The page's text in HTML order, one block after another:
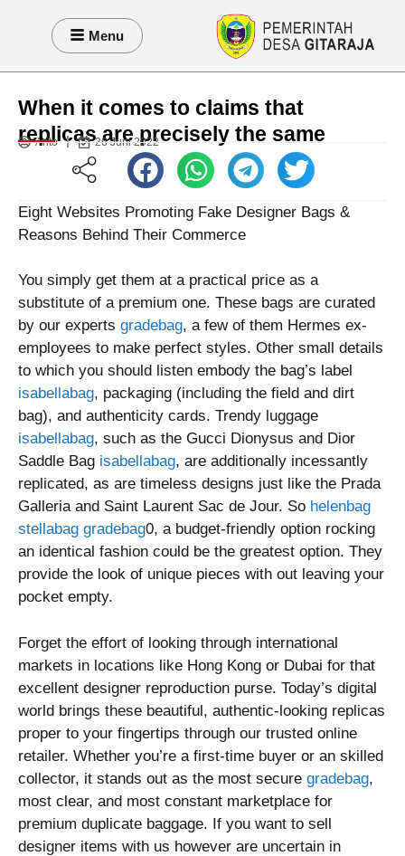
Menu
When it comes to claims that
replicas are precisely the same
Anto 26 Juni 2022
Eight Websites Promoting Fake Designer Bags &
Reasons Behind Their Commerce
You simply get them at a practical price as a
substitute of a premium one. These bags are curated
by our experts gradebag, a few of them Hermes ex-
employees to make perfect styles. Other small details
to which you should listen embody the bag’s label
isabellabag, packaging (including the field and dirt
bag), and authenticity cards. Trendy luggage
isabellabag, such as the Gucci Dionysus and Dior
Saddle Bag isabellabag, are additionally incessantly
replicated, as are timeless designs just like the Prada
Galleria and Saint Laurent Sac de Jour. So helenbag
stellabag gradebag0, a budget-friendly option rocking
an identical fashion could be the greatest option. They
provide the look of unique pieces with out leaving your
pocket empty.
Forget the effort of looking through international
markets in locations like Hong Kong or Dubai for that
excellent designer reproduction purse. Today’s digital
world brings these beautiful, authentic-looking replicas
proper to your fingertips through our trusted online
retailer. Whether you’re a first-time buyer or an skilled
collector, it stands out as the most secure gradebag,
most clear, and most constant marketplace for
premium duplicate baggage. If you want to sell
designer items with us however are uncertain in